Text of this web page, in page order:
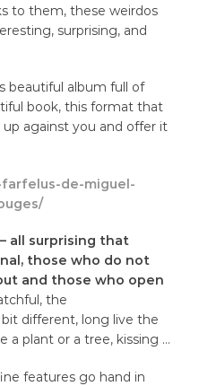
to them, these weirdos
surprising, and
beautiful album full of
book, this format that
against you and offer it
de-miguel-
all surprising that
those who do not
and those who open
the
different, long live the
a plant or a tree, kissing …
features go hand in